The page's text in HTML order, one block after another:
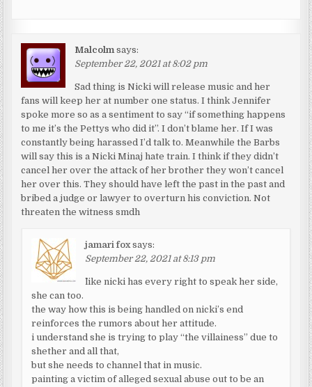
Malcolm says:
September 22, 2021 at 8:02 pm
Sad thing is Nicki will release music and her
fans will keep her at number one status. I think Jennifer
spoke more so as a sentiment to say “if something happens
to me it’s the Pettys who did it”. I don’t blame her. If I was
constantly being harassed I’d talk to. Meanwhile the Barbs
will say this is a Nicki Minaj hate train. I think if they didn’t
cancel her over the attack of her brother they won’t cancel
her over this. They should have left the past in the past and
bribed a judge or lawyer to overturn his conviction. Not
threaten the witness smdh
jamari fox says:
September 22, 2021 at 8:13 pm
^like nicki has every right to speak her side,
she can too.
the way how this is being handled on nicki’s end
reinforces the rumors about her attitude.
i understand she is trying to play “the villainess” due to
shether and all that,
but she needs to channel that in music.
painting a victim of alleged sexual abuse out to be an